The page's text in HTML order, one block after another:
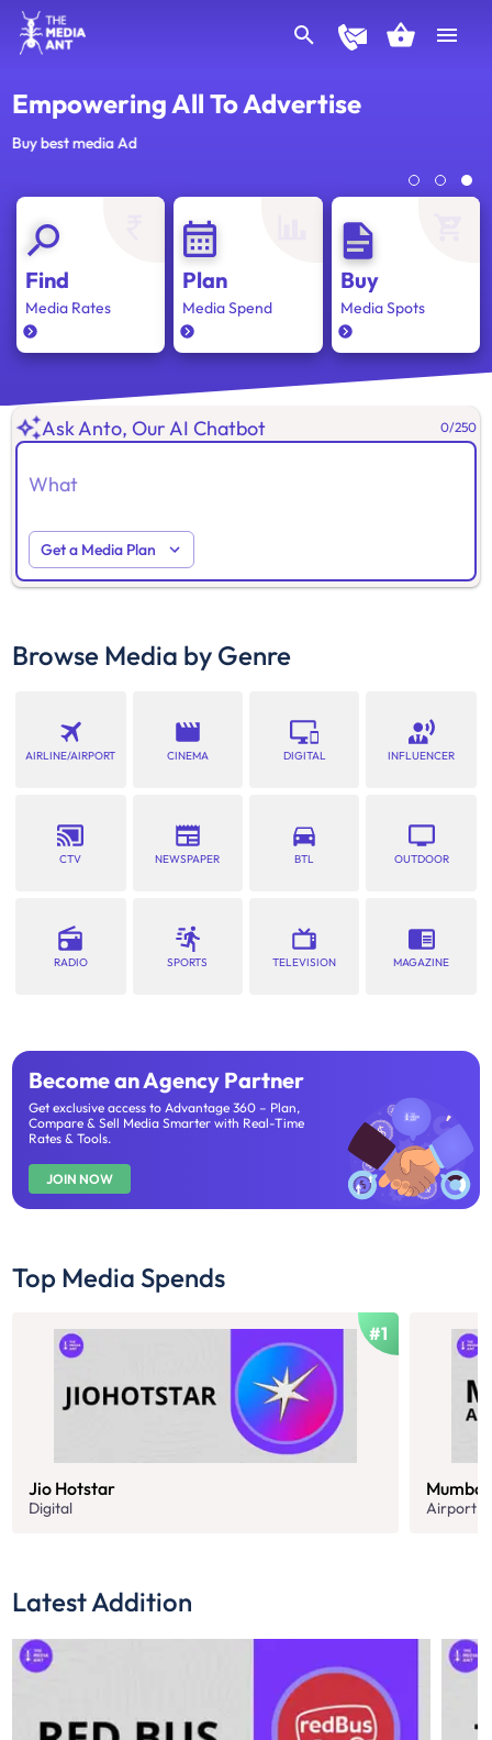
Empowering All To Advertise
Buy best media Ad
Find
Media Rates
Plan
Media Spend
Buy
Media Spots
Ask Anto, Our AI Chatbot 0/250
Get a Media Plan
Browse Media by Genre
AIRLINE/AIRPORT CINEMA DIGITAL INFLUENCER
CTV NEWSPAPER BTL OUTDOOR
RADIO SPORTS TELEVISION MAGAZINE
Become an Agency Partner
Get exclusive access to Advantage 360 – Plan,
Compare & Sell Media Smarter with Real-Time
Rates & Tools.
JOIN NOW
Top Media Spends
#1
Jio Hotstar
Digital Airport
Latest Addition